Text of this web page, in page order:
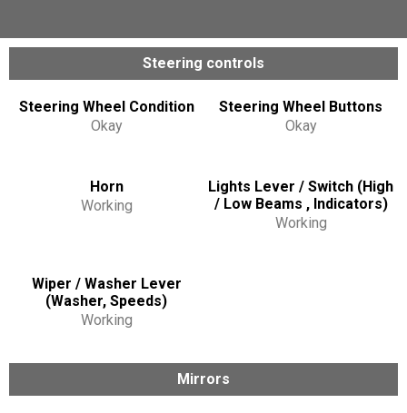
Steering controls
Steering Wheel Condition
Okay
Steering Wheel Buttons
Okay
Horn
Working
Lights Lever / Switch (High
/ Low Beams , Indicators)
Working
Wiper / Washer Lever
(Washer, Speeds)
Working
Mirrors